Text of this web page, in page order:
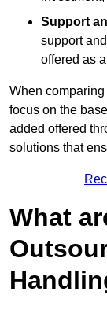
Support
support
offered as
When
focus on the
added offered
solutions that
What